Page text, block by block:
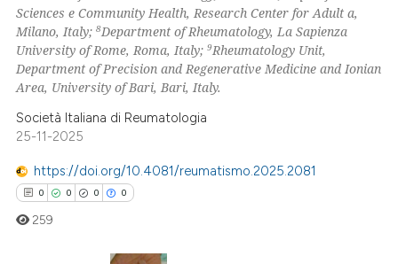
Sciences e Community Health, Research Center for Adult a,
Milano, Italy;8Department of Rheumatology, La Sapienza
University of Rome, Roma, Italy;9Rheumatology Unit,
Department of Precision and Regenerative Medicine and Ionian
Area, University of Bari, Bari, Italy.
Società Italiana di Reumatologia
25-11-2025
https://doi.org/10.4081/reumatismo.2025.2081
0 0 0 0
259